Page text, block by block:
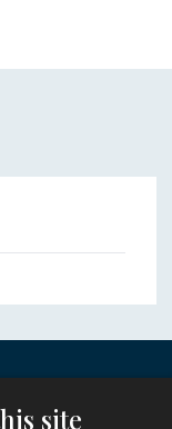
site